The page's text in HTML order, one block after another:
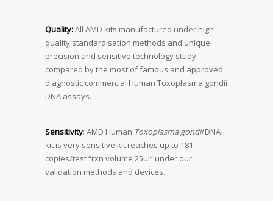
Quality:All AMD kits manufactured under high
quality standardisation methods and unique
precision and sensitive technology study
compared by the most of famous and approved
diagnostic commercial Human Toxoplasma gondii
DNA assays.
Sensitivity: AMD Human Toxoplasma gondiiDNA
kit is very sensitive kit reaches up to 181
copies/test “rxn volume 25ul” under our
validation methods and devices.